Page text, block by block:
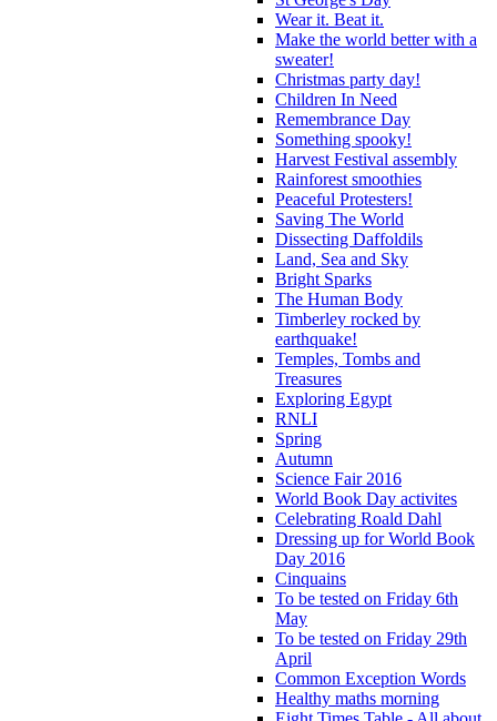
Wear it. Beat it.
Make the world better with a
sweater!
Christmas party day!
Children In Need
Remembrance Day
Something spooky!
Harvest Festival assembly
Rainforest smoothies
Peaceful Protesters!
Saving The World
Dissecting Daffoldils
Land, Sea and Sky
Bright Sparks
The Human Body
Timberley rocked by
earthquake!
Temples, Tombs and
Treasures
Exploring Egypt
RNLI
Spring
Autumn
Science Fair 2016
World Book Day activites
Celebrating Roald Dahl
Dressing up for World Book
Day 2016
Cinquains
To be tested on Friday 6th
May
To be tested on Friday 29th
April
Common Exception Words
Healthy maths morning